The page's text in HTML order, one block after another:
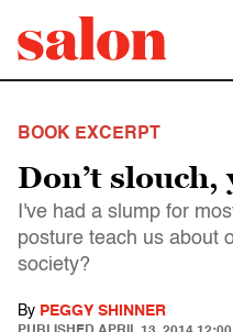
BOOK EXCERPT
Don’t slouch,
I've had a slump for
posture teach us about
society?
By PEGGY SHINNER